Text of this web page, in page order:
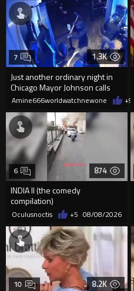
1.3K
Just another ordinary night in
Chicago Mayor Johnson calls
them "silly kids"
7
Amine666worldwatchnewone +9
874
INDIA II (the comedy
compilation)
6
Oculusnoctis +5 08/08/2026
8.2K
10